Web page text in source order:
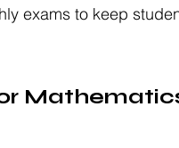
exams to keep